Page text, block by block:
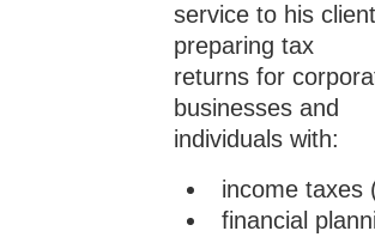
service to his
preparing tax
returns for
businesses and
individuals with:
income taxes
financial